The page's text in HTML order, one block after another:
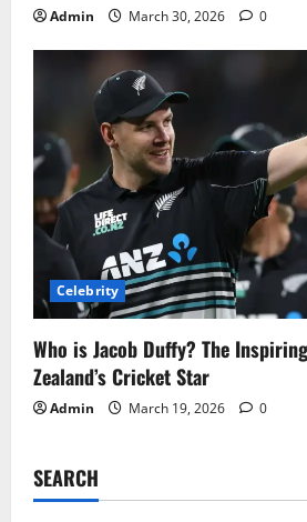
Admin March 30, 2026 0
Celebrity
Who is Jacob Duffy? The
Zealand’s Cricket Star
Admin March 19, 2026 0
SEARCH